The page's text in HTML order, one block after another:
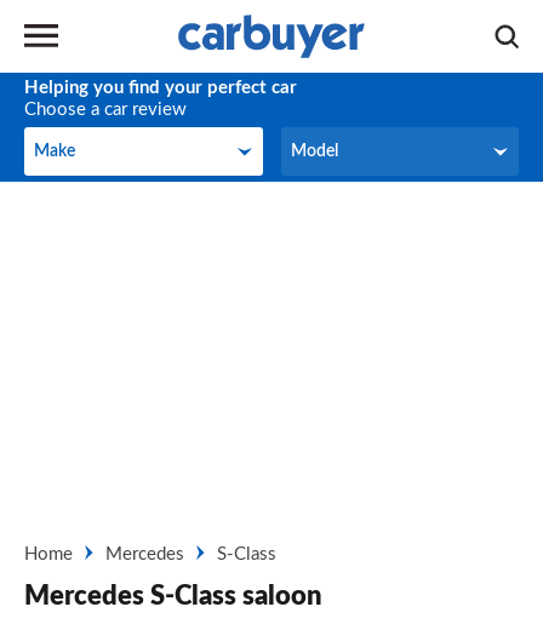
Helping you find your perfect car
Choose a car review
Make
Make Model
Model
Home Mercedes S-Class
Mercedes S-Class saloon